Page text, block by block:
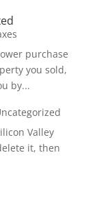
purchase
you sold,
by...
Valley
it, then